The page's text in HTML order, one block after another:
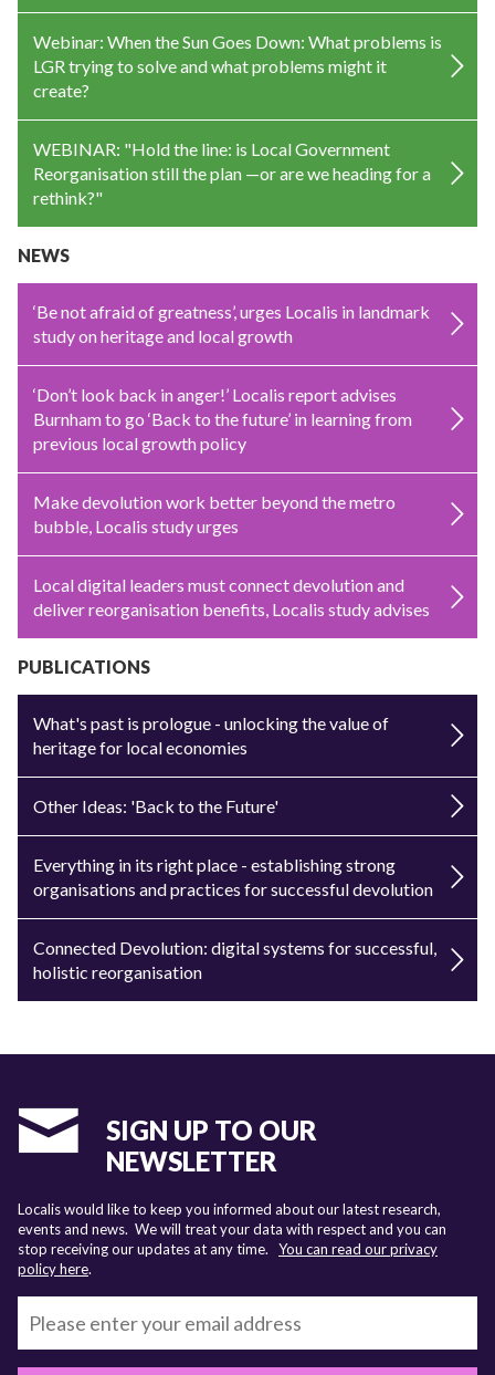
Webinar: When the Sun Goes Down: What problems is
LGR trying to solve and what problems might it
create?
WEBINAR: "Hold the line: is Local Government
Reorganisation still the plan —or are we heading for a
rethink?"
NEWS
‘Be not afraid of greatness’, urges Localis in landmark
study on heritage and local growth
‘Don’t look back in anger!’ Localis report advises
Burnham to go ‘Back to the future’ in learning from
previous local growth policy
Make devolution work better beyond the metro
bubble, Localis study urges
Local digital leaders must connect devolution and
deliver reorganisation benefits, Localis study advises
PUBLICATIONS
What's past is prologue - unlocking the value of
heritage for local economies
Other Ideas: 'Back to the Future'
Everything in its right place - establishing strong
organisations and practices for successful devolution
Connected Devolution: digital systems for successful,
holistic reorganisation
SIGN UP TO OUR
NEWSLETTER
Localis would like to keep you informed about our latest research,
events and news. We will treat your data with respect and you can
stop receiving our updates at any time. You can read our privacy
policy here.